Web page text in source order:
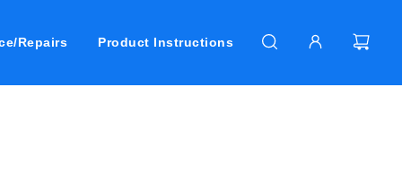
Repairs Product Instructions